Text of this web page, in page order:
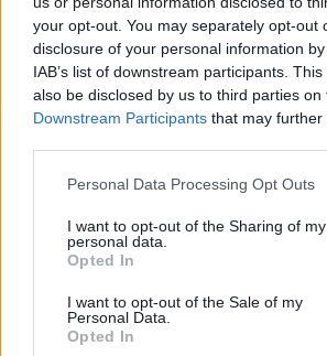
your opt-out. You may separately opt-out
disclosure of your personal information
IAB’s list of downstream participants.
also be disclosed by us to third parties on
Downstream Participants that may
Personal Data Processing Opt Outs
I want to opt-out of the Sharing of my
personal data.
Opted In
I want to opt-out of the Sale of my
Personal Data.
Opted In
CIN: Non comunicato dalla